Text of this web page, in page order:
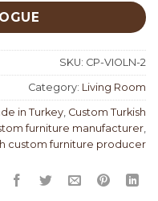
SKU: CP-VIOLN-2
Category: Living Room
in Turkey, Custom Turkish
furniture manufacturer,
custom furniture producer